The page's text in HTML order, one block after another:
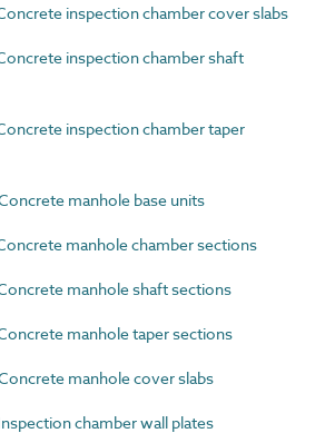
inspection chamber cover slabs
inspection chamber shaft
inspection chamber taper
manhole base units
manhole chamber sections
manhole shaft sections
manhole taper sections
manhole cover slabs
chamber wall plates